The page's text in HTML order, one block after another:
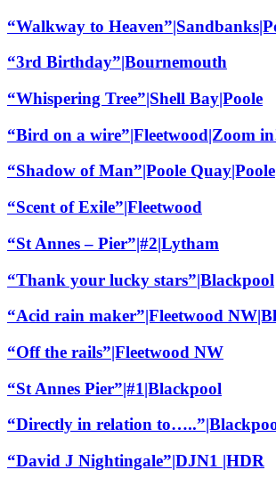
“Walkway to
“3rd Birthday”|Bournemouth
“Whispering Tree”|Shell Bay|Poole
“Bird on a wire”|Fleetwood|Zoom
“Shadow of Man”|Poole Quay|Poole
“Scent of Exile”|Fleetwood
“St Annes – Pier”|#2|Lytham
“Thank your lucky stars”|Blackpool
“Acid rain maker”|Fleetwood
“Off the rails”|Fleetwood NW
“St Annes Pier”|#1|Blackpool
“Directly in relation
“David J Nightingale”|DJN1 |HDR